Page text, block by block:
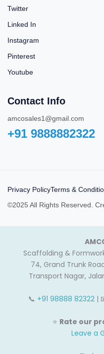
Twitter
Linked In
Instagram
Pinterest
Youtube
Contact Info
amcosales1@gmail.com
+91 9888882322‬
Privacy PolicyTerms &
©2025 All Rights Reserved.
Scaffolding &
74, Grand Trunk
Transport Nagar,
📞 +91 98888 82322 |
⭐ Rate our
Leave a